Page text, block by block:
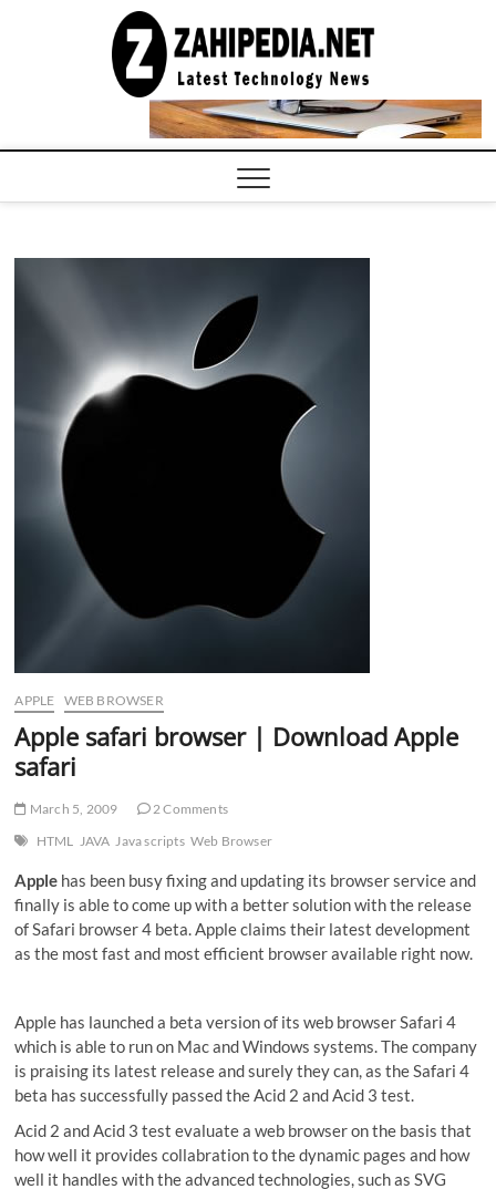
COMPUTER
TECH BLOG,
CONFERENCE
CALL |
APPLE WEB BROWSER
Apple safari browser | Download Apple
safari
March 5, 2009
2 Comments
HTML JAVA Java scripts Web Browser
Apple has been busy fixing and updating its browser service and
finally is able to come up with a better solution with the release
of Safari browser 4 beta. Apple claims their latest development
as the most fast and most efficient browser available right now.
Apple has launched a beta version of its web browser Safari 4
which is able to run on Mac and Windows systems. The company
is praising its latest release and surely they can, as the Safari 4
beta has successfully passed the Acid 2 and Acid 3 test.
Acid 2 and Acid 3 test evaluate a web browser on the basis that
how well it provides collabration to the dynamic pages and how
well it handles with the advanced technologies, such as SVG